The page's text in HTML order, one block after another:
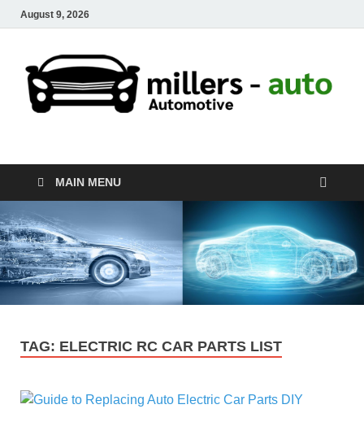
August 9, 2026
millers-auto
MAIN MENU
TAG: ELECTRIC RC CAR PARTS LIST